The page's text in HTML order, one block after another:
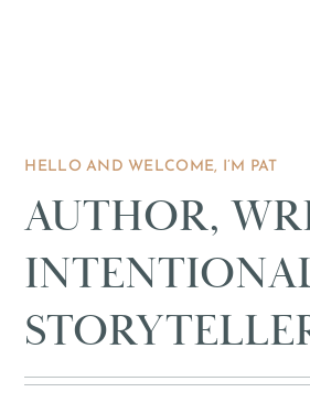
HELLO AND WELCOME, I’M PAT
AUTHOR,